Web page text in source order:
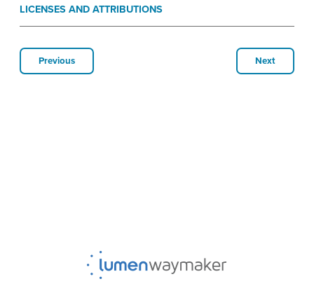
LICENSES AND ATTRIBUTIONS
Previous Next